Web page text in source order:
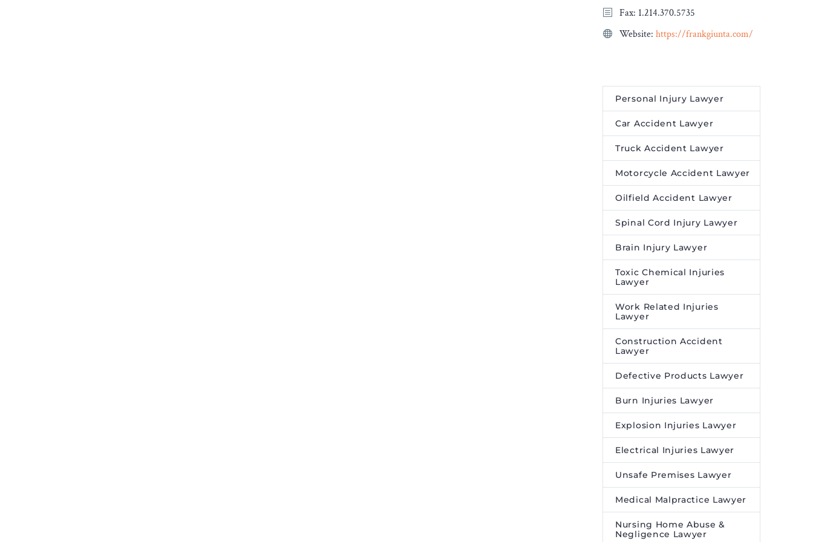
recognition of Asian Pacific
American Heritage Month,
Fax: 1.214.370.5735
Website: https://frankgiunta.com/
Personal Injury Lawyer
Car Accident Lawyer
Truck Accident Lawyer
Motorcycle Accident Lawyer
Oilfield Accident Lawyer
Spinal Cord Injury Lawyer
Brain Injury Lawyer
Toxic Chemical Injuries
Lawyer
Work Related Injuries
Lawyer
Construction Accident
Lawyer
Defective Products Lawyer
Burn Injuries Lawyer
Explosion Injuries Lawyer
Electrical Injuries Lawyer
Unsafe Premises Lawyer
Medical Malpractice Lawyer
Nursing Home Abuse &
Negligence Lawyer